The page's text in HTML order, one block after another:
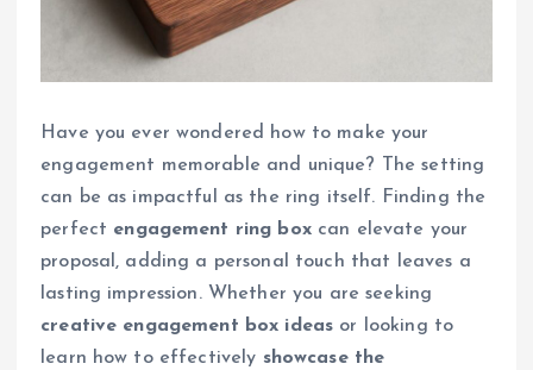
Have you ever wondered how to make your
engagement memorable and unique? The setting
can be as impactful as the ring itself. Finding the
perfect engagement ring boxcan elevate your
proposal, adding a personal touch that leaves a
lasting impression. Whether you are seeking
creative engagement box ideas or looking to
learn how to effectively showcase the